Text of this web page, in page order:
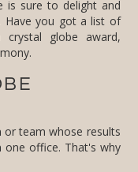
or team whose results
one office. That's why